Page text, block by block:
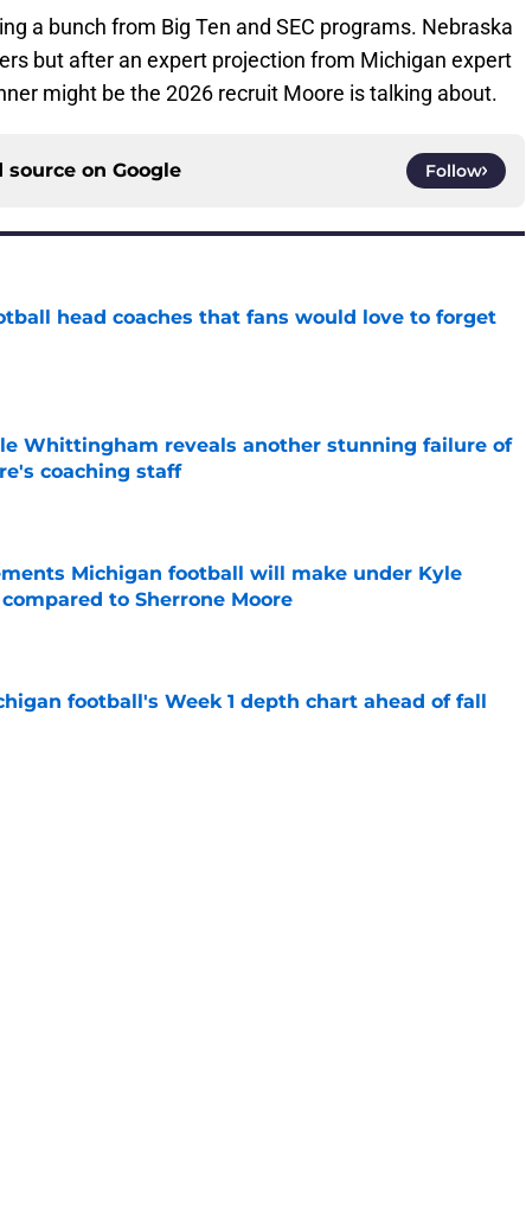
a bunch from Big Ten and SEC programs. Nebraska
but after an expert projection from Michigan expert
might be the 2026 recruit Moore is talking about.
source on Google Follow
head coaches that fans would love to forget
Date
Whittingham reveals another stunning failure of
coaching staff
Date
Michigan football will make under Kyle
to Sherrone Moore
football's Week 1 depth chart ahead of fall